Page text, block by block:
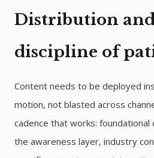
Distribution
discipline of
Content needs to be deployed
motion, not blasted across
cadence that works: foundational
the awareness layer, industry